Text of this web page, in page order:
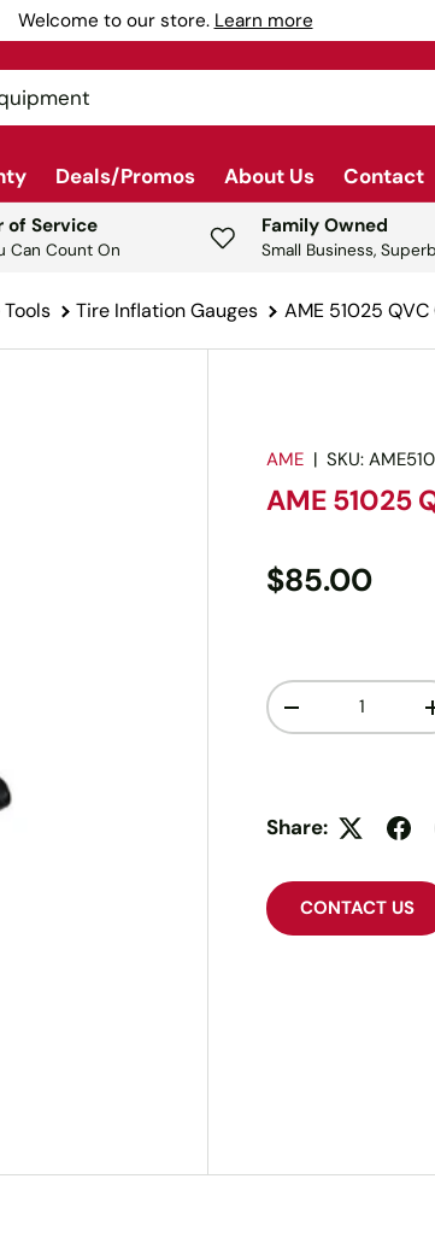
Welcome to our store. Learn more
Deals/Promos About Us Contact
of Service
Can Count On
Family Owned
Small Business,
Tire Inflation Gauges AME 51025
AME |SKU:
AME 51025
$85.00
Qty
-
Share:
CONTACT US